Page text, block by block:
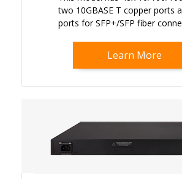
two 10GBASE T copper ports
ports for SFP+/SFP fiber
Learn More